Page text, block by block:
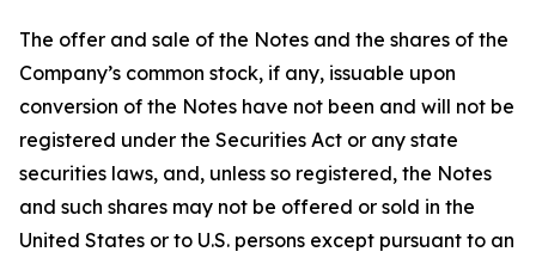
The offer and sale of the Notes and the shares of the
Company’s common stock, if any, issuable upon
conversion of the Notes have not been and will not be
registered under the Securities Act or any state
securities laws, and, unless so registered, the Notes
and such shares may not be offered or sold in the
United States or to U.S. persons except pursuant to an